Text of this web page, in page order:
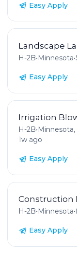
Easy Apply
Landscape
H-2B•Minnesota•
Easy Apply
Irrigation
H-2B•
1w ago
Easy Apply
Construction
H-2B• Minnesota•
Easy Apply